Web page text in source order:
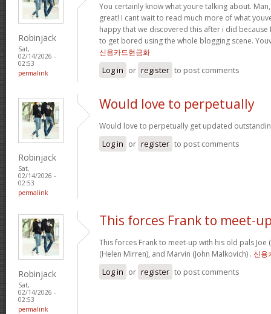
Robinjack
Sat,
02/14/2026 -
02:53
permalink
You certainly know what youre talking about.
great! I cant wait to read much more of what
happy that we discovered this after i did
to get bored using the whole blogging scene.
신용카드현금화
Log in or register to post comments
Robinjack
Sat,
02/14/2026 -
02:53
permalink
Would love to perpetually
Would love to perpetually get updated
Log in or register to post comments
Robinjack
Sat,
02/14/2026 -
02:53
permalink
This forces Frank to meet-
This forces Frank to meet-up with his old pals Joe
(Helen Mirren), and Marvin (John Malkovich) . 신용
Log in or register to post comments